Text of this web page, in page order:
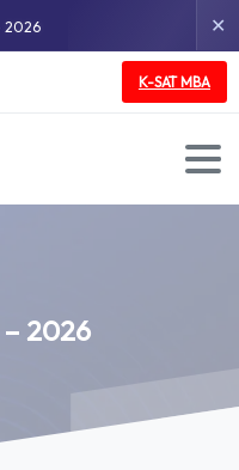
2026 ✕
K-SAT MBA
– 2026